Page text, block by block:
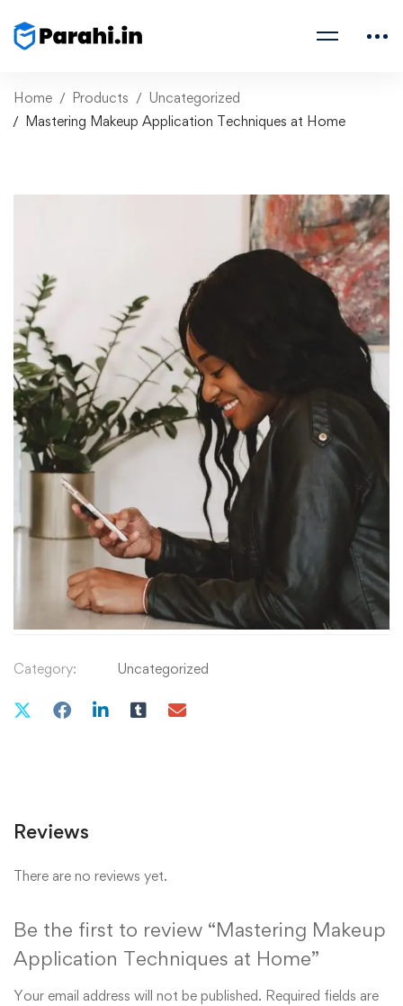
Home Products
Uncategorized
Mastering Makeup Application Techniques at Home
Mastering Makeup
Application Techniques
at Home
₹29.00
QUANTITY
Add to cart
Category: Uncategorized
Reviews
There are no reviews yet.
Be the first to review “Mastering Makeup
Application Techniques at Home”
Your email address will not be published. Required fields are